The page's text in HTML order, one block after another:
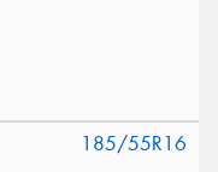
185/55R16